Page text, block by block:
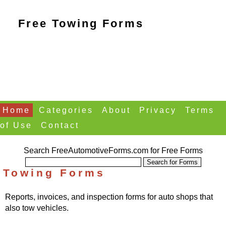
Free Towing Forms
Home Categories About Privacy
Terms
of Use
Contact
Search FreeAutomotiveForms.com for Free Forms
Towing Forms
Reports, invoices, and inspection forms for auto shops that
also tow vehicles.